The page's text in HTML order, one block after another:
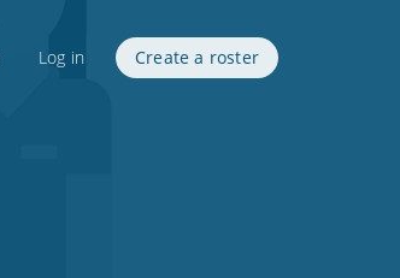
Log in Create a roster